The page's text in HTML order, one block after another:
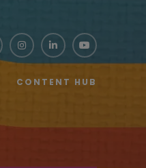
CONTENT HUB